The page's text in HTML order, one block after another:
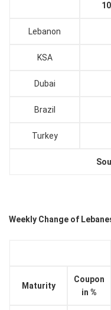
Lebanon
KSA
Dubai
Brazil
Turkey
Weekly Change of
Maturity
Coupon
in %